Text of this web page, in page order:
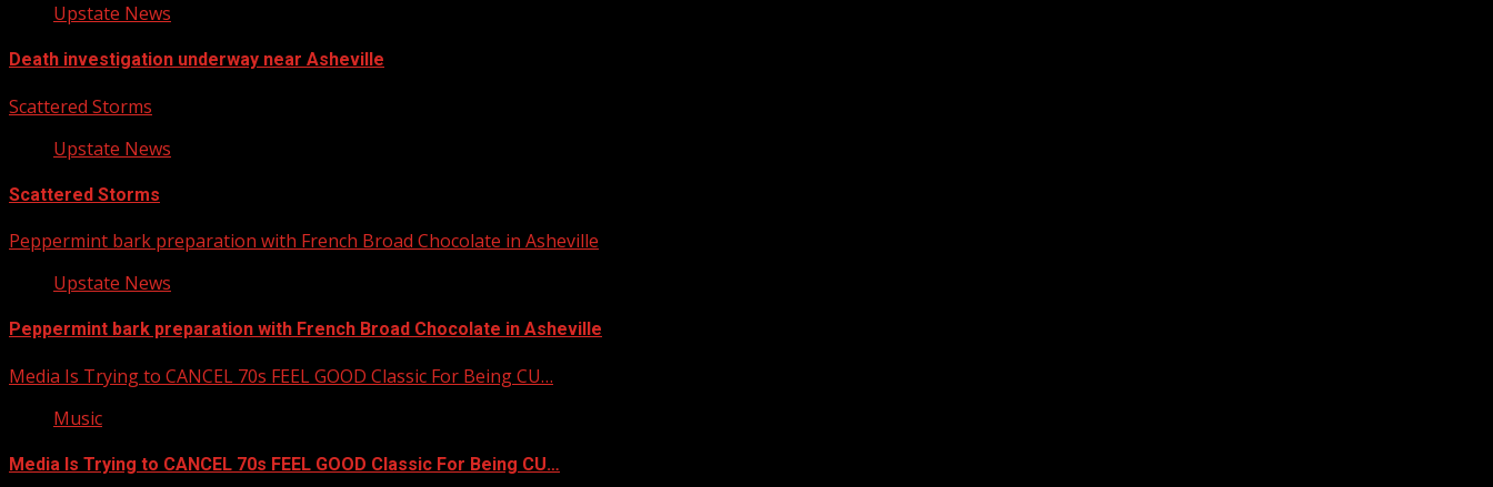
Upstate News
Death investigation underway near Asheville
Scattered Storms
Upstate News
Scattered Storms
Peppermint bark preparation with French Broad Chocolate in Asheville
Upstate News
Peppermint bark preparation with French Broad Chocolate in Asheville
Media Is Trying to CANCEL 70s FEEL GOOD Classic For Being CU…
Music
Media Is Trying to CANCEL 70s FEEL GOOD Classic For Being CU…